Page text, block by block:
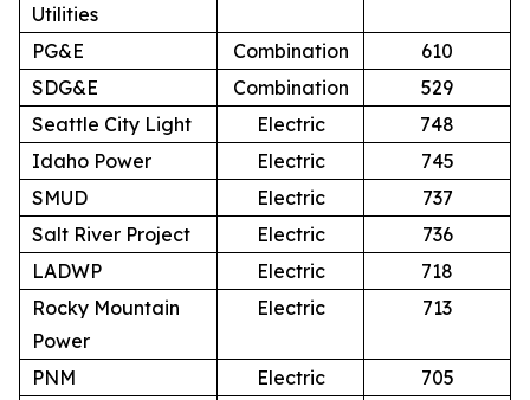
Utilities
PG&E
Combination
610
SDG&E
Combination
529
Seattle City Light
Electric
748
Idaho Power
Electric
745
SMUD
Electric
737
Salt River Project
Electric
736
LADWP
Electric
718
Rocky Mountain
Power
Electric 713
PNM Electric
705